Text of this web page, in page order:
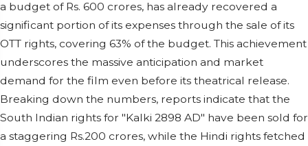
a budget of Rs. 600 crores, has already recovered a
significant portion of its expenses through the sale of its
OTT rights, covering 63% of the budget. This achievement
underscores the massive anticipation and market
demand for the film even before its theatrical release.
Breaking down the numbers, reports indicate that the
South Indian rights for "Kalki 2898 AD" have been sold for
a staggering Rs.200 crores, while the Hindi rights fetched